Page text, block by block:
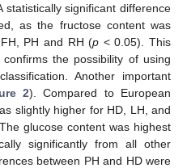
statistically significant difference
as the fructose content was
PH and RH (p < 0.05). This
the possibility of using
Another important
2). Compared to European
slightly higher for HD, LH, and
glucose content was highest
significantly from all other
between PH and HD were